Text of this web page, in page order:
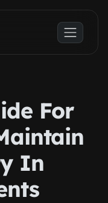
For
In